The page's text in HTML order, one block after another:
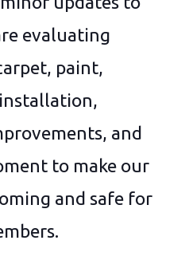
evaluating
paint,
and
to make our
and safe for